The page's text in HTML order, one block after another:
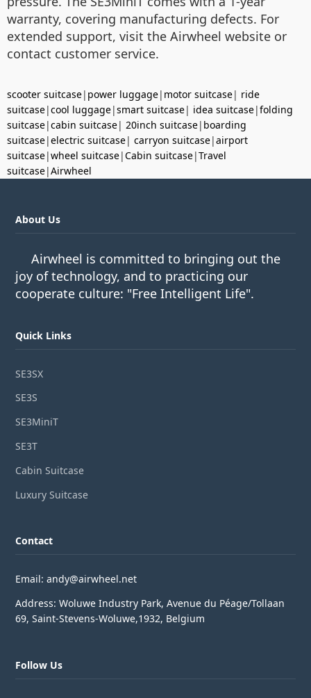
warranty, covering manufacturing defects. For
extended support, visit the Airwheel website or
contact customer service.
scooter suitcase| power luggage| motor suitcase| ride
suitcase|cool luggage|smart suitcase| idea suitcase|folding
suitcase|cabin suitcase| 20inch suitcase| boarding
suitcase|electric suitcase| carryon suitcase|airport
suitcase|wheel suitcase|Cabin suitcase|Travel
suitcase|Airwheel
About Us
Airwheel is committed to bringing out the
joy of technology, and to practicing our
cooperate culture: "Free Intelligent Life".
Quick Links
SE3SX
SE3S
SE3MiniT
SE3T
Cabin Suitcase
Luxury Suitcase
Contact
Email: andy@airwheel.net
Address: Woluwe Industry Park, Avenue du Péage/Tollaan
69, Saint-Stevens-Woluwe,1932, Belgium
Follow Us